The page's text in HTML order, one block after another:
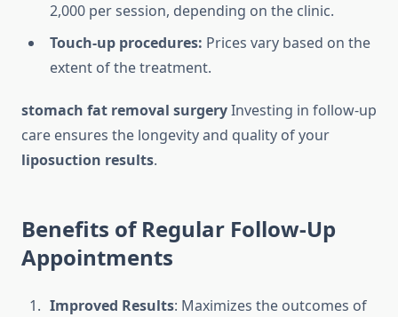
2,000 per session, depending on the clinic.
Touch-up procedures: Prices vary based on the
extent of the treatment.
stomach fat removal surgeryInvesting in follow-up
care ensures the longevity and quality of your
liposuction results.
Benefits of Regular Follow-Up
Appointments
Improved Results: Maximizes the outcomes of